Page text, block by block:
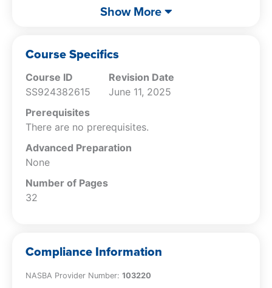
Recognize the nature of and liabilities
Specify how to use due professional care
Show More
Course Specifics
Course ID
SS924382615
Revision Date
June 11, 2025
Prerequisites
There are no prerequisites.
Advanced Preparation
None
Number of Pages
32
Compliance Information
NASBA Provider Number: 103220